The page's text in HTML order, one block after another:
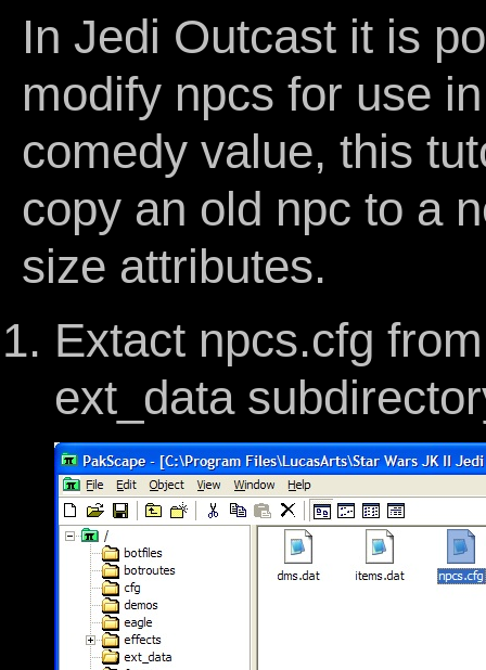
In Jedi Outcast it is
modify npcs for use
comedy value, this
copy an old npc to a
size attributes.
Extact npcs.cfg
ext_data